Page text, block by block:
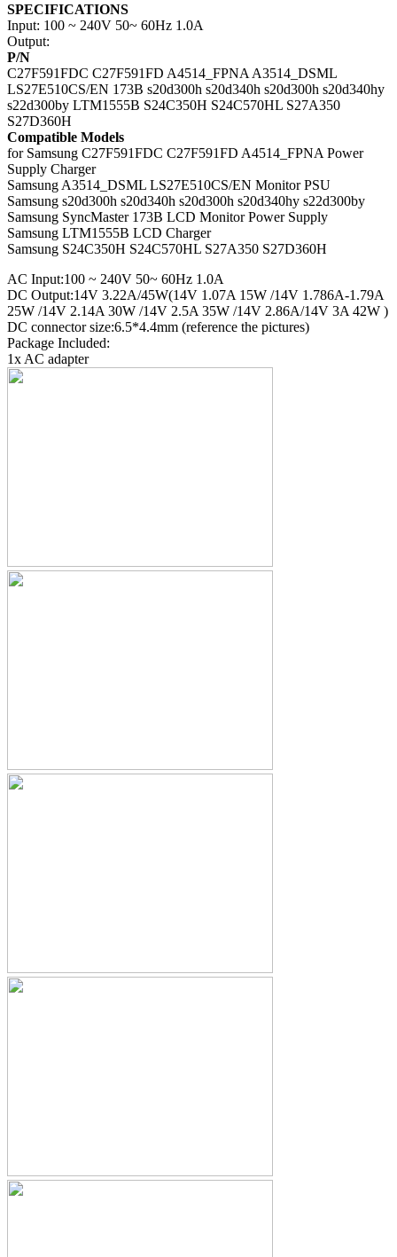
SPECIFICATIONS
Input: 100 ~ 240V 50~ 60Hz 1.0A
Output:
P/N
C27F591FDC C27F591FD A4514_FPNA A3514_DSML
LS27E510CS/EN 173B s20d300h s20d340h s20d300h s20d340hy
s22d300by LTM1555B S24C350H S24C570HL S27A350
S27D360H
Compatible Models
for Samsung C27F591FDC C27F591FD A4514_FPNA Power
Supply Charger
Samsung A3514_DSML LS27E510CS/EN Monitor PSU
Samsung s20d300h s20d340h s20d300h s20d340hy s22d300by
Samsung SyncMaster 173B LCD Monitor Power Supply
Samsung LTM1555B LCD Charger
Samsung S24C350H S24C570HL S27A350 S27D360H
AC Input:100 ~ 240V 50~ 60Hz 1.0A
DC Output:14V 3.22A/45W(14V 1.07A 15W /14V 1.786A-1.79A
25W /14V 2.14A 30W /14V 2.5A 35W /14V 2.86A/14V 3A 42W )
DC connector size:6.5*4.4mm (reference the pictures)
Package Included:
1x AC adapter